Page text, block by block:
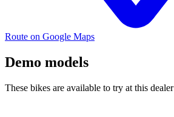
Route on Google Maps
Demo models
These bikes are available to try at this dealer